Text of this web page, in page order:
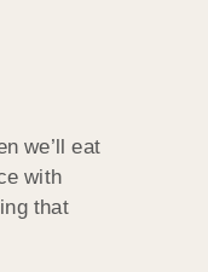
we’ll eat
with
that